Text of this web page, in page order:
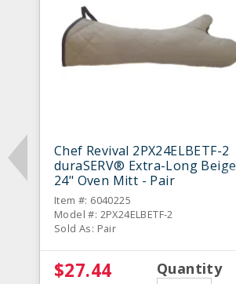
Chef Revival 2PX24ELBETF-2
duraSERV® Extra-Long Beige
24" Oven Mitt - Pair
Item #: 6040225
Model #: 2PX24ELBETF-2
Sold As: Pair
$27.44 Quantity